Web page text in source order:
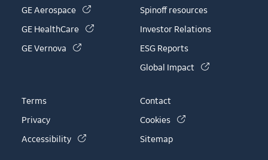
GE Aerospace (link is external)
GE HealthCare (link is external)
GE Vernova (link is external)
Spinoff resources
Investor Relations
ESG Reports
Global Impact
(link is
Terms
Privacy
Accessibility
(link is external)
Contact
Cookies
(link is external)
Sitemap